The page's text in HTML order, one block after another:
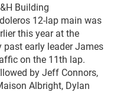
Building
12-lap main was
this year at the
early leader James
on the 11th lap.
by Jeff Connors,
Albright, Dylan